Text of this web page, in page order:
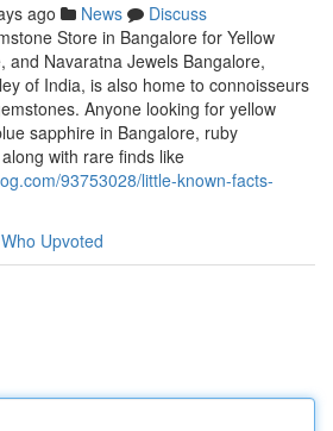
ago News
Discuss
Store in Bangalore for Yellow
and Navaratna Jewels Bangalore,
of India, is also home to connoisseurs
Anyone looking for yellow
sapphire in Bangalore, ruby
with rare finds like
93753028/little-known-facts-
Who Upvoted